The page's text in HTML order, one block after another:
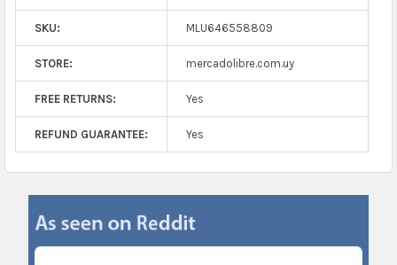
SKU: MLU646558809
STORE: mercadolibre.com.uy
FREE RETURNS: Yes
REFUND GUARANTEE: Yes